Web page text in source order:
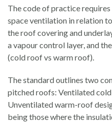
The code of practice
space ventilation in relation
the roof covering and
a vapour control layer, and
(cold roof vs warm roof).
The standard outlines two
pitched roofs: Ventilated
Unventilated warm-roof
being those where the